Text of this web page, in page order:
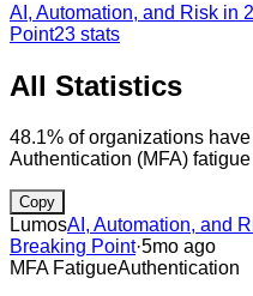
AI, Automation, and Risk in
Point23 stats
All Statistics
48.1% of organizations
Authentication (MFA)
Copy
LumosAI, Automation, and
Breaking Point·5mo ago
MFA FatigueAuthentication